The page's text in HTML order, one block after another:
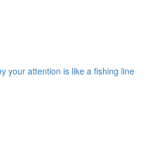
your attention is like a fishing line